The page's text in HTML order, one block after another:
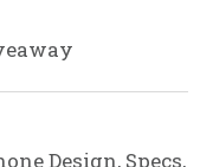
Design, Specs,